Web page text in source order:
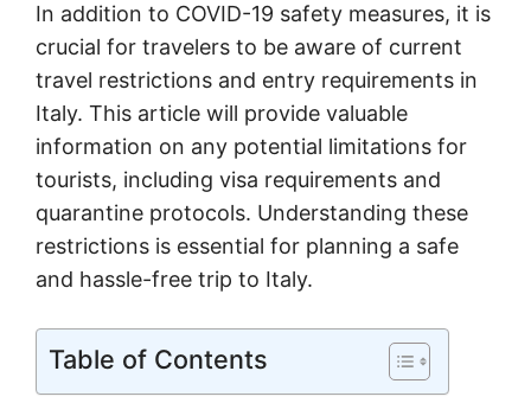
In addition to COVID-19 safety measures, it is
crucial for travelers to be aware of current
travel restrictions and entry requirements in
Italy. This article will provide valuable
information on any potential limitations for
tourists, including visa requirements and
quarantine protocols. Understanding these
restrictions is essential for planning a safe
and hassle-free trip to Italy.
Table of Contents